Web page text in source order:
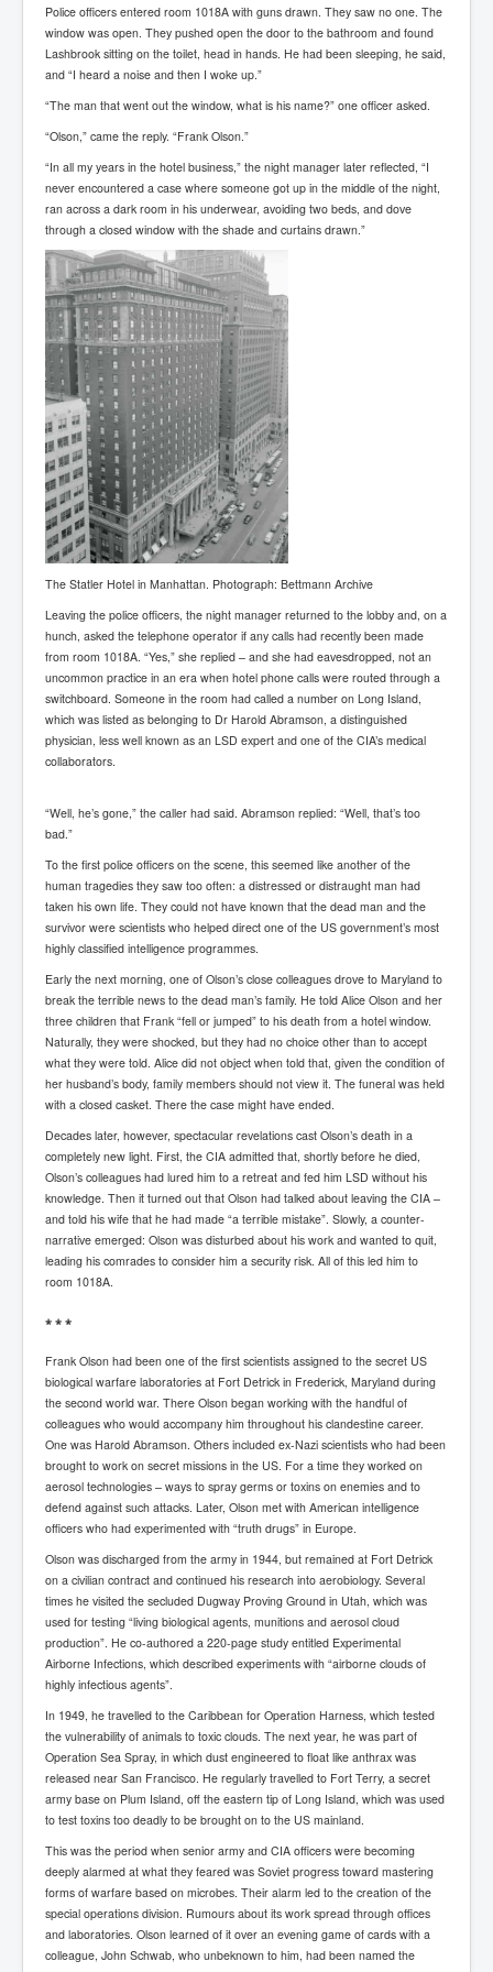
Planned DeepState FalseFlag
False COVID-19 PCR Test
EndGame Part2
Rothschilds Top Of The Food Chain
Depopulation Agenda-Agenda21(2009)
Edinburgh Fringe Videos P!
Covid PCR Fraud Legal Action
The Sydney Connection
Vaccination of Young Children
How Fear of a Virus Changed Our World
John McAfee's Mysterious Death
COVID Vaccine UpdatesJuly2021
New World Order Mindset
GemmaO'Doherty Exposes Corruption
CrackCocaine_Ireland (2)
CrackCocaine_Ireland (3)
PsychedelicsRevealed
Nancy Hall's Fight For The Truth
PsychedelicsRevealedPart2
CovidVaccine IrishProtests
NoTrueJournalism_In_MainstreamMedia
China's-USA-Takeover
USElectionFraud
UnpopularUSAHistory_JFKYears
MI6_BuriedAlive_JamesCasbolt
BobDylansInfulenceOnRockFolkMusicHistory
Home Page
TheBeatles_HistoryP1
AfghanistanHistoryP1
MansOldestAncestorsUncovered
DistrictCourtOfWesternAustralia
Is Celtic Ireland under threat of extinction?
BillGatesDigital-ID-WillControlYourLife
SupremeCourtOfWesternAustralia
KyleRittenhouseTrial
FactsBehindAustralianForcedCOVIDMandate
CovidRevealedP1
JulianAssange_TravestyofJustice
GhislaineMaxwellTrial
EarthRepairCharter
Dr.ZachBush_VaccinesRevealed
EpsteinMaxwell_TheFullShockingStory
NuganHandBank CIADrugs
AndrewMallardFramed
GhostWorld2022-2032
Police officers entered room 1018A with guns drawn. They saw no one. The
window was open. They pushed open the door to the bathroom and found
Lashbrook sitting on the toilet, head in hands. He had been sleeping, he said,
and “I heard a noise and then I woke up.”
“The man that went out the window, what is his name?” one officer asked.
“Olson,” came the reply. “Frank Olson.”
“In all my years in the hotel business,” the night manager later reflected, “I
never encountered a case where someone got up in the middle of the night,
ran across a dark room in his underwear, avoiding two beds, and dove
through a closed window with the shade and curtains drawn.”
The Statler Hotel in Manhattan. Photograph: Bettmann Archive
Leaving the police officers, the night manager returned to the lobby and, on a
hunch, asked the telephone operator if any calls had recently been made
from room 1018A. “Yes,” she replied – and she had eavesdropped, not an
uncommon practice in an era when hotel phone calls were routed through a
switchboard. Someone in the room had called a number on Long Island,
which was listed as belonging to Dr Harold Abramson, a distinguished
physician, less well known as an LSD expert and one of the CIA’s medical
collaborators.
“Well, he’s gone,” the caller had said. Abramson replied: “Well, that’s too
bad.”
To the first police officers on the scene, this seemed like another of the
human tragedies they saw too often: a distressed or distraught man had
taken his own life. They could not have known that the dead man and the
survivor were scientists who helped direct one of the US government’s most
highly classified intelligence programmes.
Early the next morning, one of Olson’s close colleagues drove to Maryland to
break the terrible news to the dead man’s family. He told Alice Olson and her
three children that Frank “fell or jumped” to his death from a hotel window.
Naturally, they were shocked, but they had no choice other than to accept
what they were told. Alice did not object when told that, given the condition of
her husband’s body, family members should not view it. The funeral was held
with a closed casket. There the case might have ended.
Decades later, however, spectacular revelations cast Olson’s death in a
completely new light. First, the CIA admitted that, shortly before he died,
Olson’s colleagues had lured him to a retreat and fed him LSD without his
knowledge. Then it turned out that Olson had talked about leaving the CIA –
and told his wife that he had made “a terrible mistake”. Slowly, a counter-
narrative emerged: Olson was disturbed about his work and wanted to quit,
leading his comrades to consider him a security risk. All of this led him to
room 1018A.
* * *
Frank Olson had been one of the first scientists assigned to the secret US
biological warfare laboratories at Fort Detrick in Frederick, Maryland during
the second world war. There Olson began working with the handful of
colleagues who would accompany him throughout his clandestine career.
One was Harold Abramson. Others included ex-Nazi scientists who had been
brought to work on secret missions in the US. For a time they worked on
aerosol technologies – ways to spray germs or toxins on enemies and to
defend against such attacks. Later, Olson met with American intelligence
officers who had experimented with “truth drugs” in Europe.
Olson was discharged from the army in 1944, but remained at Fort Detrick
on a civilian contract and continued his research into aerobiology. Several
times he visited the secluded Dugway Proving Ground in Utah, which was
used for testing “living biological agents, munitions and aerosol cloud
production”. He co-authored a 220-page study entitled Experimental
Airborne Infections, which described experiments with “airborne clouds of
highly infectious agents”.
In 1949, he travelled to the Caribbean for Operation Harness, which tested
the vulnerability of animals to toxic clouds. The next year, he was part of
Operation Sea Spray, in which dust engineered to float like anthrax was
released near San Francisco. He regularly travelled to Fort Terry, a secret
army base on Plum Island, off the eastern tip of Long Island, which was used
to test toxins too deadly to be brought on to the US mainland.
This was the period when senior army and CIA officers were becoming
deeply alarmed at what they feared was Soviet progress toward mastering
forms of warfare based on microbes. Their alarm led to the creation of the
special operations division. Rumours about its work spread through offices
and laboratories. Olson learned of it over an evening game of cards with a
colleague, John Schwab, who unbeknown to him, had been named the